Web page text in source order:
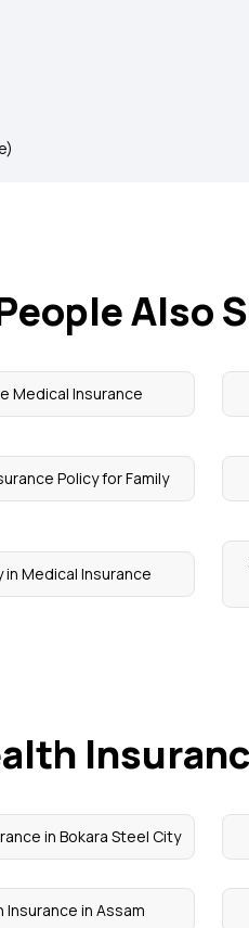
Also
Medical Insurance
Policy for Family
in Medical Insurance
in Bokara Steel City
Insurance in Assam